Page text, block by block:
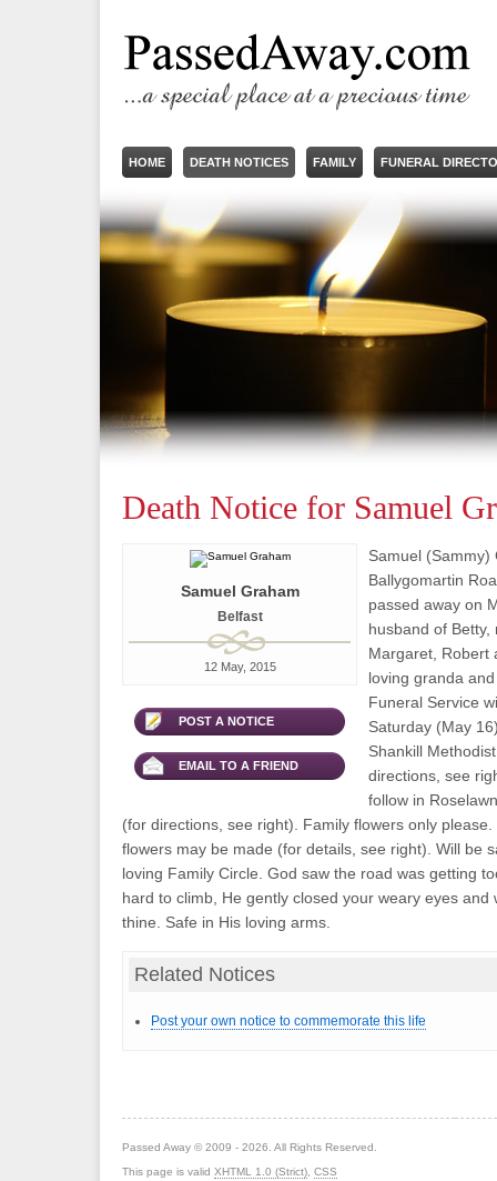
HOME DEATH NOTICES FAMILY FUNERAL
Death Notice for Samuel
Samuel Graham
Belfast
12 May, 2015
POST A NOTICE
EMAIL TO A FRIEND
Samuel
Ballygomartin
passed away on
husband of
Margaret, Robert
loving granda
Funeral Service
Saturday (May
Shankill
directions, see
follow in
(for directions, see right). Family flowers only
flowers may be made (for details, see right). Will be
loving Family Circle. God saw the road was getting
hard to climb, He gently closed your weary eyes and
thine. Safe in His loving arms.
Related Notices
Post your own notice to commemorate this life
Passed Away © 2009 - 2026. All Rights Reserved.
This page is valid XHTML 1.0 (Strict) CSS